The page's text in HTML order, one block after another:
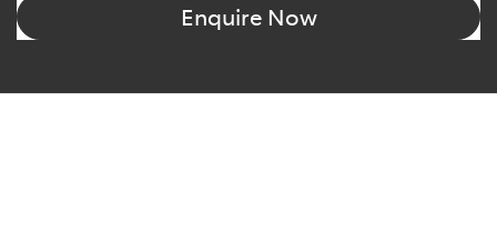
Enquire Now